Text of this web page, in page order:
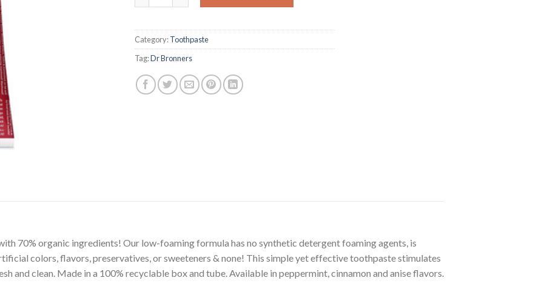
Category:Toothpaste
Tag:Dr Bronners
70% organic ingredients! Our low-foaming formula has no synthetic detergent foaming agents, is
colors, flavors, preservatives, or sweeteners & none! This simple yet effective toothpaste stimulates
and clean. Made in a 100% recyclable box and tube. Available in peppermint, cinnamon and anise flavors.